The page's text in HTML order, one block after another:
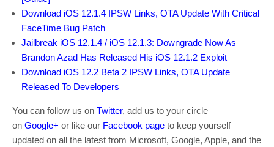
Download iOS 12.1.4 IPSW Links, OTA Update With Critical
FaceTime Bug Patch
Jailbreak iOS 12.1.4 / iOS 12.1.3: Downgrade Now As
Brandon Azad Has Released His iOS 12.1.2 Exploit
Download iOS 12.2 Beta 2 IPSW Links, OTA Update
Released To Developers
You can follow us on Twitter, add us to your circle
on Google+ or like our Facebook page to keep yourself
updated on all the latest from Microsoft, Google, Apple, and the